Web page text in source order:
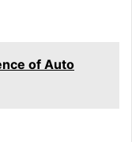
of Auto